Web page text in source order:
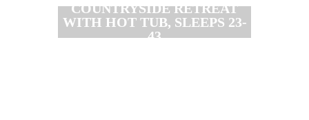
COUNTRYSIDE RETREAT
WITH HOT TUB, SLEEPS 23-
43